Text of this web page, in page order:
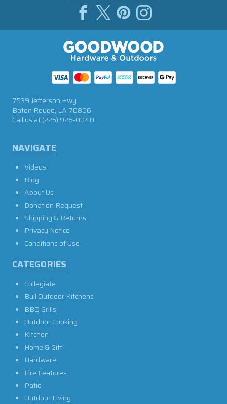
NAVIGATE
Videos
Blog
About Us
Donation Request
Shipping & Returns
Privacy Notice
Conditions of Use
CATEGORIES
Collegiate
Bull Outdoor Kitchens
BBQ Grills
Outdoor Cooking
Kitchen
Home & Gift
Hardware
Fire Features
Patio
Outdoor Living
7539 Jefferson Hwy
Baton Rouge, LA 70806
Call us at(225) 926-0040